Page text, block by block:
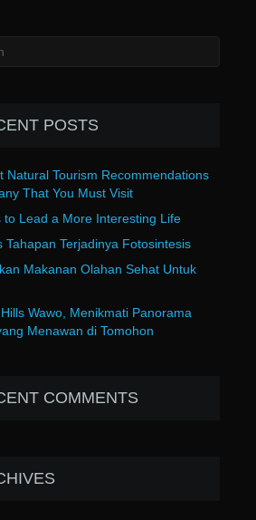
POSTS
Natural Tourism Recommendations
That You Must Visit
to Lead a More Interesting Life
Tahapan Terjadinya Fotosintesis
Makanan Olahan Sehat Untuk
Wawo, Menikmati Panorama
Menawan di Tomohon
COMMENTS